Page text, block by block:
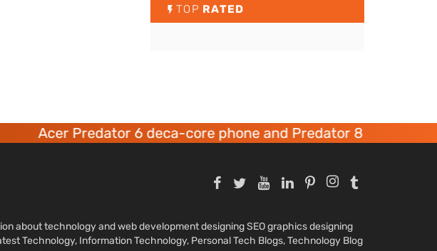
TOP RATED
Acer Predator 6 deca-core phone and Predator 8 gaming
about technology and web development designing SEO graphics designing
Technology, Information Technology, Personal Tech Blogs, Technology Blog